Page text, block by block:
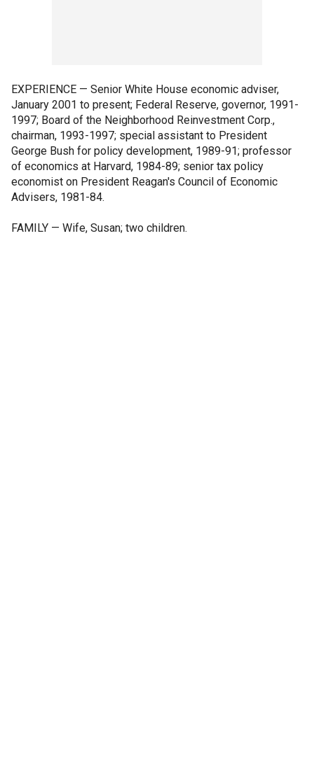
EXPERIENCE — Senior White House economic adviser,
January 2001 to present; Federal Reserve, governor, 1991-
1997; Board of the Neighborhood Reinvestment Corp.,
chairman, 1993-1997; special assistant to President
George Bush for policy development, 1989-91; professor
of economics at Harvard, 1984-89; senior tax policy
economist on President Reagan's Council of Economic
Advisers, 1981-84.
FAMILY — Wife, Susan; two children.